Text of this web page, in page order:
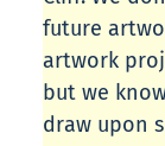
future
artwork
but we
draw upon